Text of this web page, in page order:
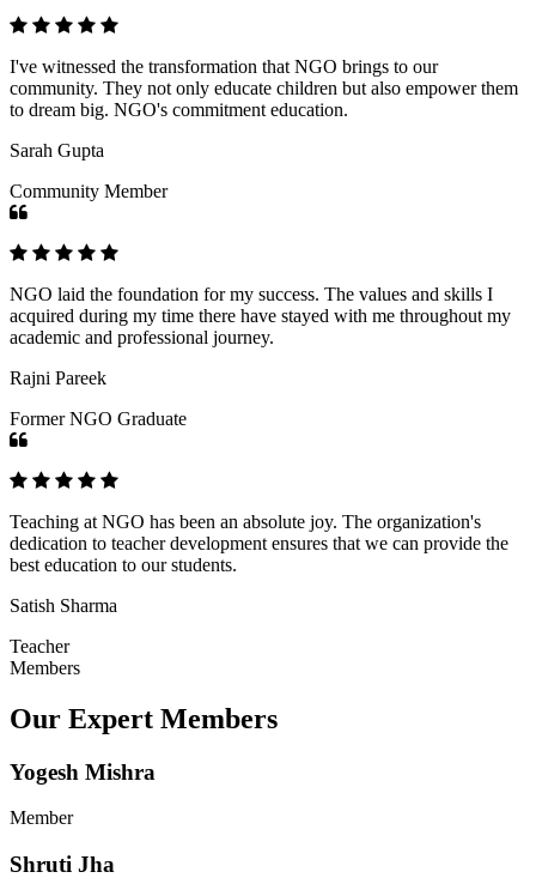
I've witnessed the transformation that NGO brings to our
community. They not only educate children but also empower them
to dream big. NGO's commitment education.
Sarah Gupta
Community Member
NGO laid the foundation for my success. The values and skills I
acquired during my time there have stayed with me throughout my
academic and professional journey.
Rajni Pareek
Former NGO Graduate
Teaching at NGO has been an absolute joy. The organization's
dedication to teacher development ensures that we can provide the
best education to our students.
Satish Sharma
Teacher
Members
Our Expert Members
Yogesh Mishra
Member
Shruti Jha